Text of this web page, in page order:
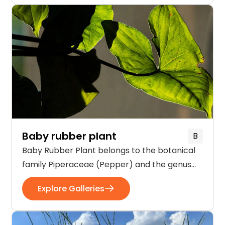
flowers of Actaea are creamy white in color
and held in clusters on a […]
Baby rubber plant
B
Baby Rubber Plant belongs to the botanical
family Piperaceae (Pepper) and the genus
Peperomia. These herbaceous shrubs are
native to South America, Mexico, and the
grows best in indirect sunlight and low
Explore Galleries